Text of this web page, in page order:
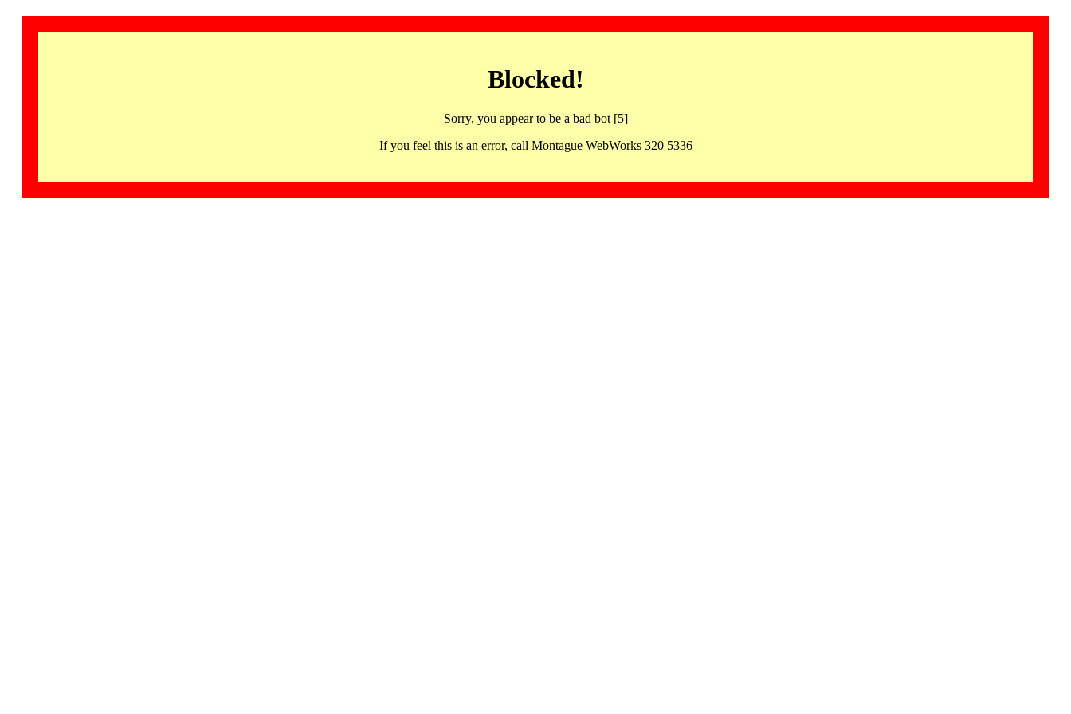
Blocked!
Sorry, you appear to be a bad bot [5]
If you feel this is an error, call Montague WebWorks 320 5336